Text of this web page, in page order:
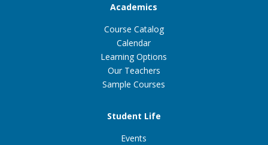
Academics
Course Catalog
Calendar
Learning Options
Our Teachers
Sample Courses
Student Life
Events